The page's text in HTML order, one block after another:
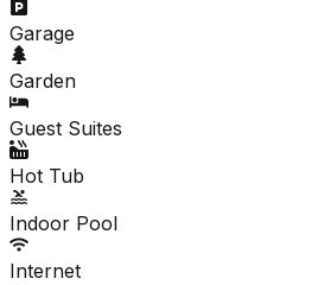
Garage
Garden
Guest Suites
Hot Tub
Indoor Pool
Internet